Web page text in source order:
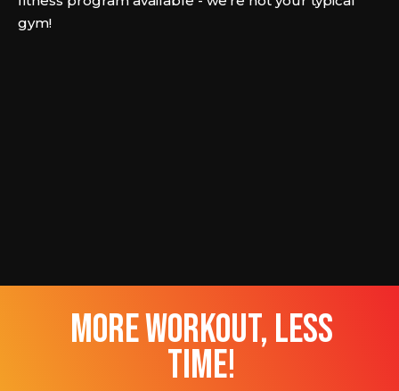
gym!
more workout, less
time!